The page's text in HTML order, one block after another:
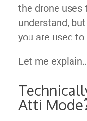
the drone uses
understand,
you are used
Let me
Atti